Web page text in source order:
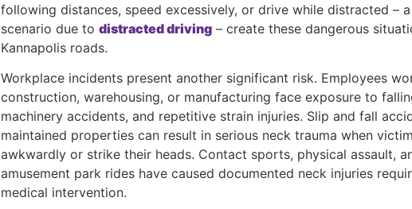
following distances, speed excessively, or drive while distracted –
scenario due todistracted driving – create these dangerous
Kannapolis roads.
Workplace incidents present another significant risk. Employees
construction, warehousing, or manufacturing face exposure to
machinery accidents, and repetitive strain injuries. Slip and fall
maintained properties can result in serious neck trauma when
awkwardly or strike their heads. Contact sports, physical assault,
amusement park rides have caused documented neck injuries
medical intervention.